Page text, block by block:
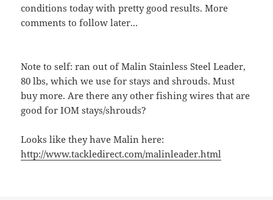
conditions today with pretty good results. More
comments to follow later...
Note to self: ran out of Malin Stainless Steel Leader,
80 lbs, which we use for stays and shrouds. Must
buy more. Are there any other fishing wires that are
good for IOM stays/shrouds?
Looks like they have Malin here:
http://www.tackledirect.com/malinleader.html